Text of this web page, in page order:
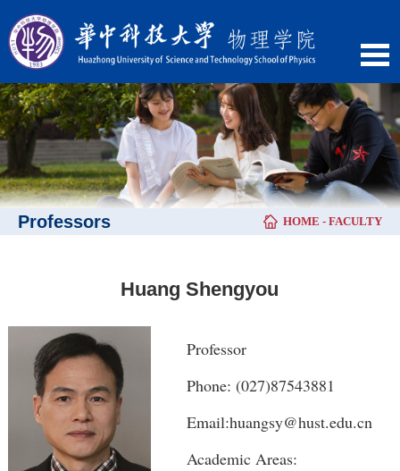
Professors HOME - FACULTY
Huang Shengyou
Professor
Phone: (027)87543881
Email:huangsy@hust.edu.cn
Academic Areas: